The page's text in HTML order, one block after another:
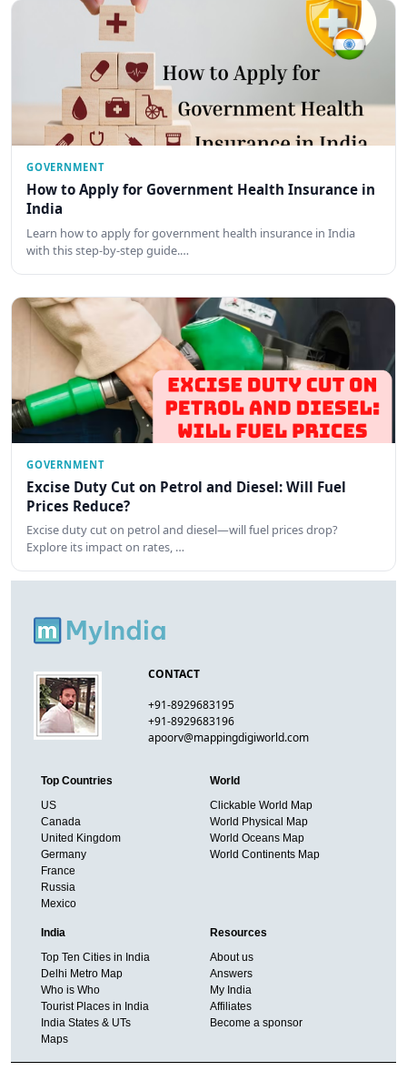
GOVERNMENT
How to Apply for Government Health Insurance in
India
Learn how to apply for government health insurance in India
with this step-by-step guide.…
GOVERNMENT
Excise Duty Cut on Petrol and Diesel: Will Fuel
Prices Reduce?
Excise duty cut on petrol and diesel—will fuel prices drop?
Explore its impact on rates, …
CONTACT
+91-8929683195
+91-8929683196
apoorv@mappingdigiworld.com
Top Countries
US
Canada
United Kingdom
Germany
France
Russia
Mexico
World
Clickable World Map
World Physical Map
World Oceans Map
World Continents Map
India
Top Ten Cities in India
Delhi Metro Map
Who is Who
Tourist Places in India
India States & UTs
Maps
Resources
About us
Answers
My India
Affiliates
Become a sponsor